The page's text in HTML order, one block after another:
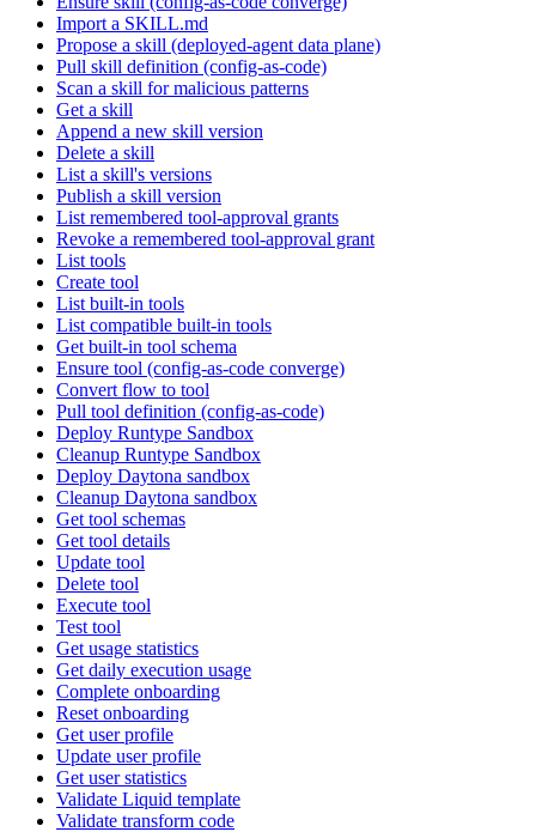
Import a SKILL.md
Propose a skill (deployed-agent data plane)
Pull skill definition (config-as-code)
Scan a skill for malicious patterns
Get a skill
Append a new skill version
Delete a skill
List a skill's versions
Publish a skill version
List remembered tool-approval grants
Revoke a remembered tool-approval grant
List tools
Create tool
List built-in tools
List compatible built-in tools
Get built-in tool schema
Ensure tool (config-as-code converge)
Convert flow to tool
Pull tool definition (config-as-code)
Deploy Runtype Sandbox
Cleanup Runtype Sandbox
Deploy Daytona sandbox
Cleanup Daytona sandbox
Get tool schemas
Get tool details
Update tool
Delete tool
Execute tool
Test tool
Get usage statistics
Get daily execution usage
Complete onboarding
Reset onboarding
Get user profile
Update user profile
Get user statistics
Validate Liquid template
Validate transform code